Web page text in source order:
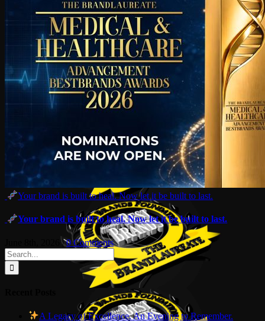
Your brand is built to heal. Now let it be built to last.
Your brand is built to heal. Now let it be built to last.
| 0 Comments
Search
for:
A Legacy of Excellence. An Evening to Remember.